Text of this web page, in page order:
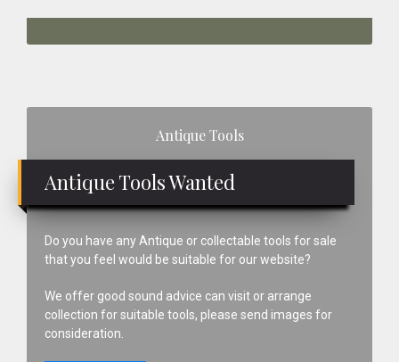
Antique Tools
Antique Tools Wanted
Do you have any Antique or collectable tools for sale
that you feel would be suitable for our website?
We offer good sound advice can visit or arrange
collection for suitable tools, please send images for
consideration.